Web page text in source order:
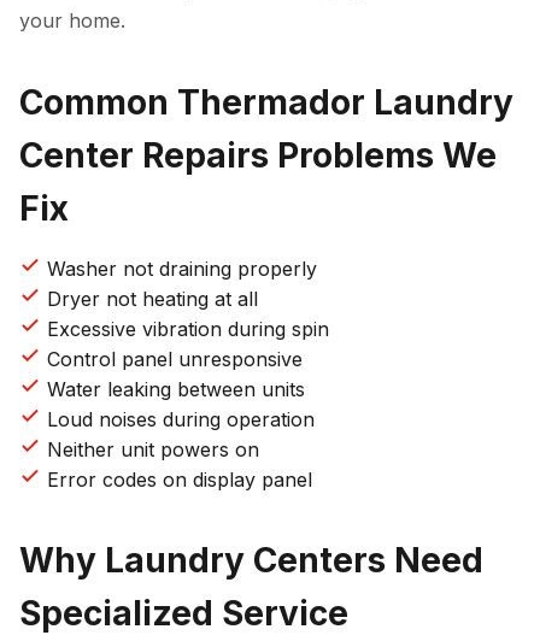
your home.
Common Thermador Laundry
Center Repairs Problems We
Fix
Washer not draining properly
Dryer not heating at all
Excessive vibration during spin
Control panel unresponsive
Water leaking between units
Loud noises during operation
Neither unit powers on
Error codes on display panel
Why Laundry Centers Need
Specialized Service